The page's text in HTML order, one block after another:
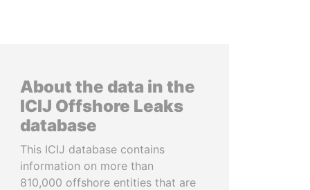
About the data in the
ICIJ Offshore Leaks
database
This ICIJ database contains
information on more than
810,000 offshore entities that are